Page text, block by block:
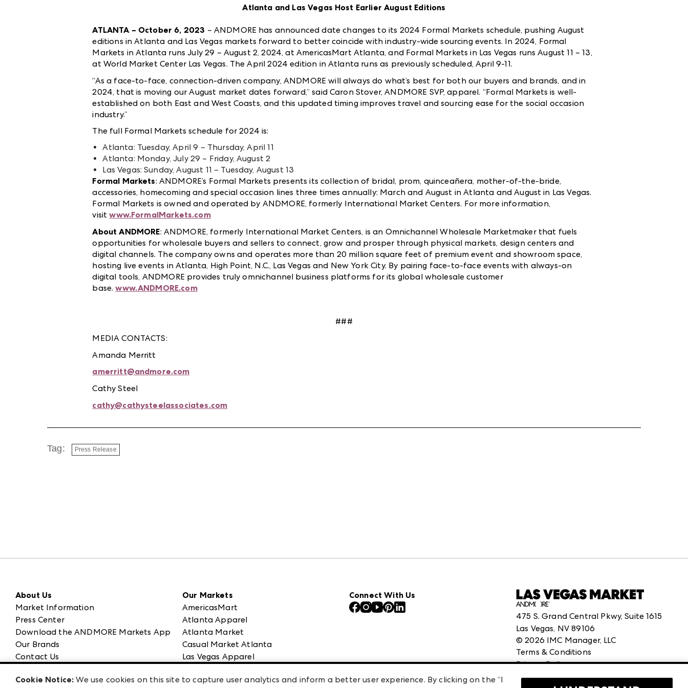
Atlanta and Las Vegas Host Earlier August Editions
ATLANTA – October 6, 2023 – ANDMORE has announced date changes to its 2024 Formal Markets schedule, pushing August
editions in Atlanta and Las Vegas markets forward to better coincide with industry-wide sourcing events. In 2024, Formal
Markets in Atlanta runs July 29 – August 2, 2024, at AmericasMart Atlanta, and Formal Markets in Las Vegas runs August 11 – 13,
at World Market Center Las Vegas. The April 2024 edition in Atlanta runs as previously scheduled, April 9-11.
“As a face-to-face, connection-driven company, ANDMORE will always do what’s best for both our buyers and brands, and in
2024, that is moving our August market dates forward,” said Caron Stover, ANDMORE SVP, apparel. “Formal Markets is well-
established on both East and West Coasts, and this updated timing improves travel and sourcing ease for the social occasion
industry.”
The full Formal Markets schedule for 2024 is:
Atlanta: Tuesday, April 9 – Thursday, April 11
Atlanta: Monday, July 29 – Friday, August 2
Las Vegas: Sunday, August 11 – Tuesday, August 13
Formal Markets: ANDMORE’s Formal Markets presents its collection of bridal, prom, quinceañera, mother-of-the-bride,
accessories, homecoming and special occasion lines three times annually: March and August in Atlanta and August in Las Vegas.
Formal Markets is owned and operated by ANDMORE, formerly International Market Centers. For more information,
visitwww.FormalMarkets.com
About ANDMORE: ANDMORE, formerly International Market Centers, is an Omnichannel Wholesale Marketmaker that fuels
opportunities for wholesale buyers and sellers to connect, grow and prosper through physical markets, design centers and
digital channels. The company owns and operates more than 20 million square feet of premium event and showroom space,
hosting live events in Atlanta, High Point, N.C., Las Vegas and New York City. By pairing face-to-face events with always-on
digital tools, ANDMORE provides truly omnichannel business platforms for its global wholesale customer
base.www.ANDMORE.com
###
MEDIA CONTACTS:
Amanda Merritt
amerritt@andmore.com
Cathy Steel
cathy@cathysteelassociates.com
Tag: Press Release
About Us
Market Information
Press Center
Download the ANDMORE Markets App
Our Brands
Contact Us
Exhibitor Login
Our Markets
AmericasMart
Atlanta Apparel
Atlanta Market
Casual Market Atlanta
Las Vegas Apparel
ANDMORE
Connect With Us
475 S. Grand Central Pkwy, Suite 1615
Las Vegas, NV 89106
©2026 IMC Manager, LLC
Terms & Conditions
Privacy Policy
Cookie Notice: We use cookies on this site to capture user analytics and inform a better user experience. By clicking on the “I